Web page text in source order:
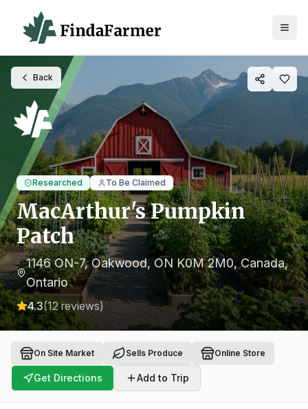
Back
Researched To Be Claimed
MacArthur's Pumpkin
Patch
1146 ON-7, Oakwood, ON K0M 2M0, Canada,
Ontario
4.3(12reviews)
On Site Market Sells Produce Online Store
Get Directions Add to Trip